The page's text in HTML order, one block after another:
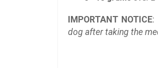
IMPORTANT NOTICE:
dog after taking the